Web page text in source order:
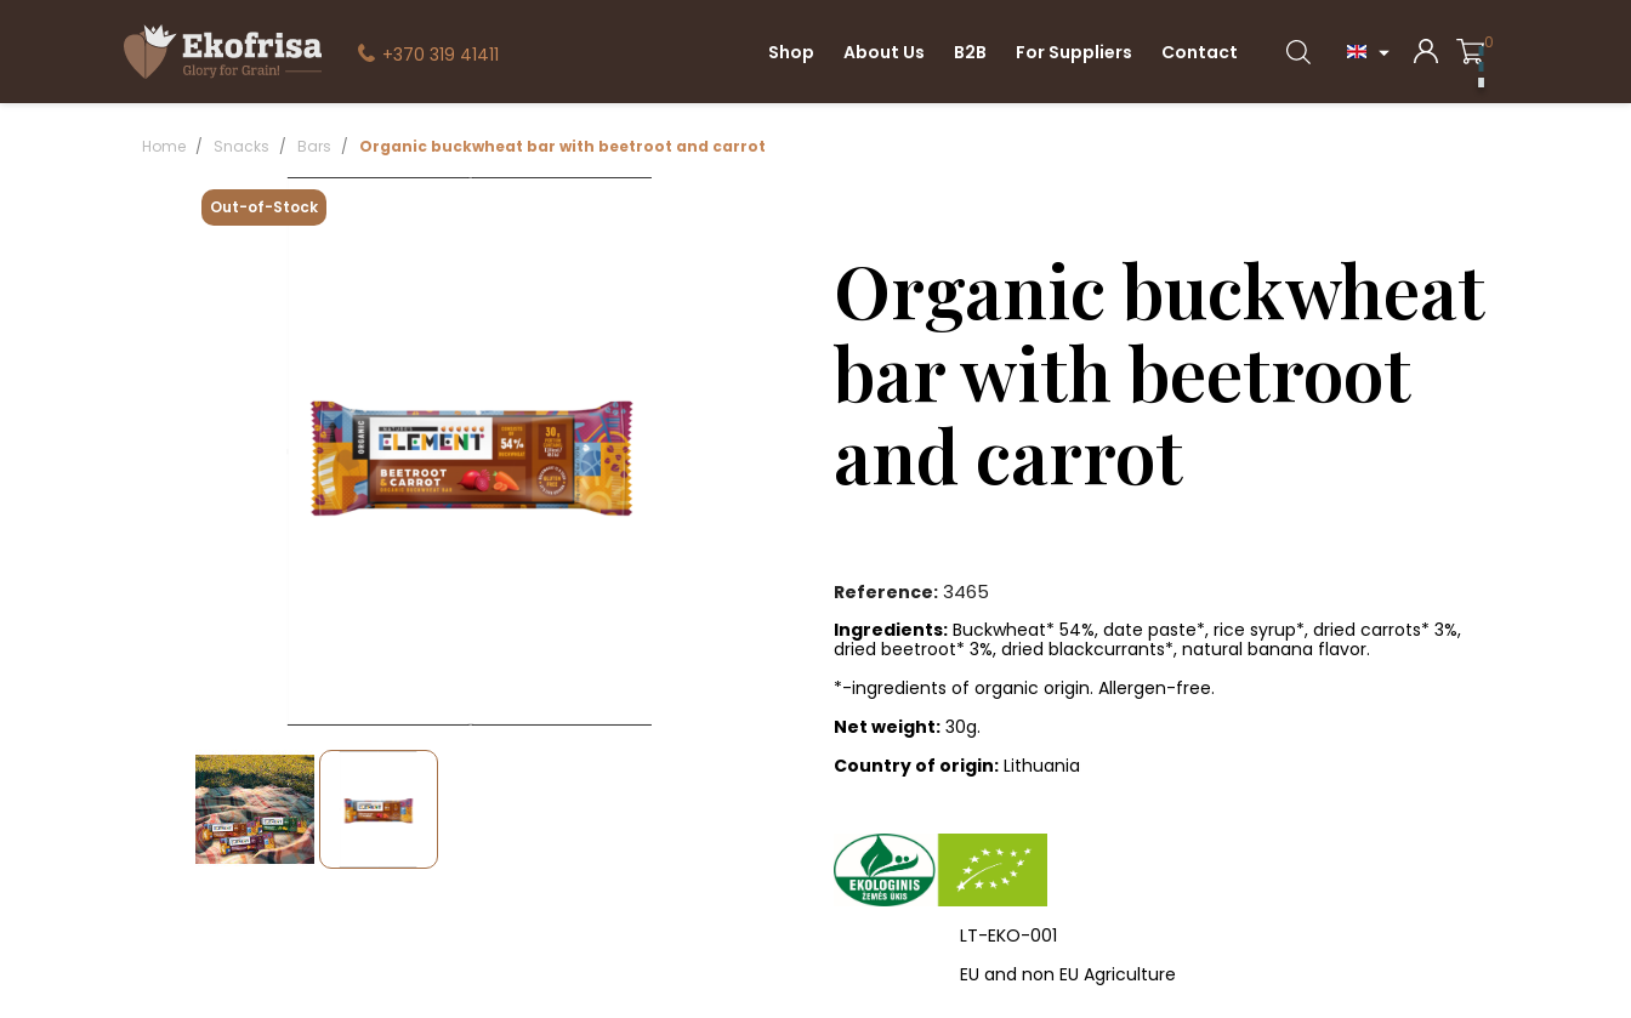
+370 319 41411 Shop About Us B2B For Suppliers Contact  0
Home Snacks Bars Organic buckwheat bar with beetroot and carrot
Out-of-Stock
Organic buckwheat
bar with beetroot
and carrot
Reference: 3465
Ingredients: Buckwheat* 54%, date paste*, rice syrup*, dried carrots* 3%,
dried beetroot* 3%, dried blackcurrants*, natural banana flavor.
*-ingredients of organic origin. Allergen-free.
Net weight: 30g.
Country of origin: Lithuania
LT-EKO-001
EU and non EU Agriculture